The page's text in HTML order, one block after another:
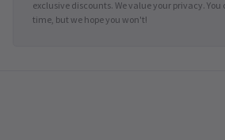
exclusive discounts. We value your privacy.
time, but we hope you won't!